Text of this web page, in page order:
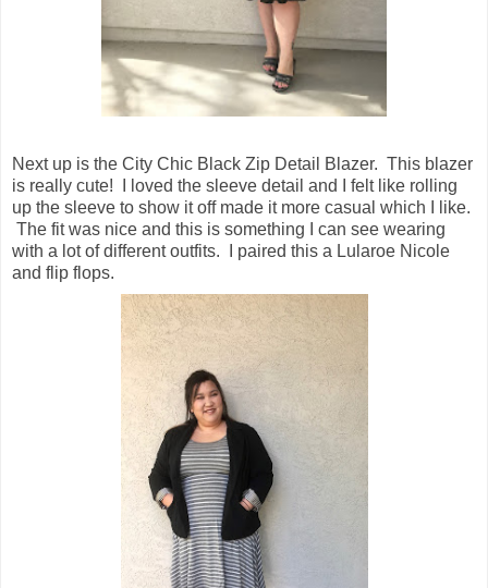
Next up is the City Chic Black Zip Detail Blazer. This blazer
is really cute! I loved the sleeve detail and I felt like rolling
up the sleeve to show it off made it more casual which I like.
The fit was nice and this is something I can see wearing
with a lot of different outfits. I paired this a Lularoe Nicole
and flip flops.